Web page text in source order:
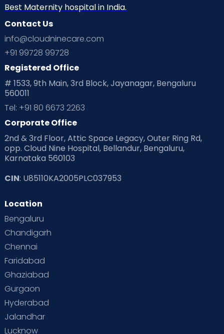
Neonatology New Born Nutritional Insights
Ovulation
Planning for future
Playtime Positive Parenting
Pre Conception Health
Read Health & Safety Blogs for Parents at Cloudnine Care
Read Pregnancy Related Blogs at Cloudnine Care
Read Toddler Care & Parenting Blogs at Cloudnine Care
Second Pregnancy
Special Child
Supermoms on Cloudnine
Vaccination
Best Maternity hospital in India.
Contact Us
info@cloudninecare.com
+91 99728 99728
Registered Office
# 1533, 9th Main, 3rd Block, Jayanagar, Bengaluru
560011
Tel: +91 80 6673 2263
Corporate Office
2nd & 3rd Floor, Attic Space Legacy, Outer Ring Rd,
opp. Cloud Nine Hospital, Bellandur, Bengaluru,
Karnataka 560103
CIN: U85110KA2005PLC037953
Location
Bengaluru
Chandigarh
Chennai
Faridabad
Ghaziabad
Gurgaon
Hyderabad
Jalandhar
Lucknow